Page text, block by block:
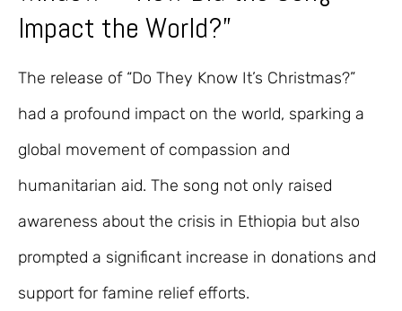
Impact the World?”
The release of “Do They Know It’s Christmas?”
had a profound impact on the world, sparking a
global movement of compassion and
humanitarian aid. The song not only raised
awareness about the crisis in Ethiopia but also
prompted a significant increase in donations and
support for famine relief efforts.